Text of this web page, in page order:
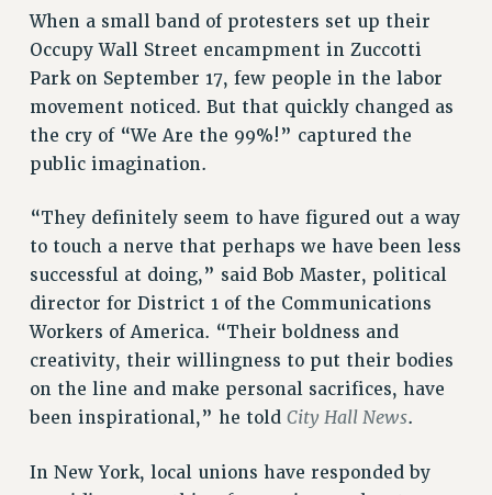
VISIT US/CONTACT US
JOB POSTINGS
CONSTITUTION
POLICIES
PSC HISTORY
FORMER CAMPAIGNS
Contracts
CONTRACTS
CUNY CONTRACT
SALARY SCHEDULES
REMOTE WORK AGREEMENT & IMPACT BARGAINING
PAST CUNY CONTRACTS
SALARY SCHEDULE
When a small band of protesters set up their
Occupy Wall Street encampment in Zuccotti
Park on September 17, few people in the labor
movement noticed. But that quickly changed as
the cry of “We Are the 99%!” captured the
public imagination.
“They definitely seem to have figured out a way
to touch a nerve that perhaps we have been less
successful at doing,” said Bob Master, political
director for District 1 of the Communications
Workers of America. “Their boldness and
creativity, their willingness to put their bodies
on the line and make personal sacrifices, have
been inspirational,” he told City Hall News.
In New York, local unions have responded by